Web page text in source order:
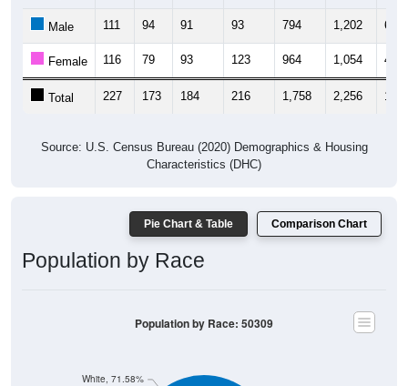
Male 111 94 91 93 794 1,202 689
Female 116 79 93 123 964 1,054 488
Total 227 173 184 216 1,758 2,256
Source: U.S. Census Bureau (2020) Demographics & Housing
Characteristics (DHC)
Pie Chart & Table Comparison Chart
Population by Race
White, 71.58%
Population by Race: 50309